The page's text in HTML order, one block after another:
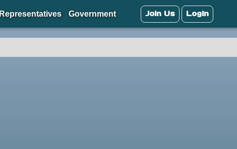
Representatives Government Join Us Login